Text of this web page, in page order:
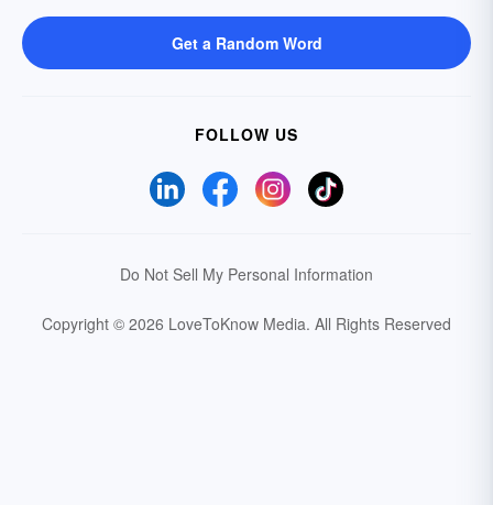
Get a Random Word
FOLLOW US
Do Not Sell My Personal Information
Copyright © 2026 LoveToKnow Media. All Rights Reserved